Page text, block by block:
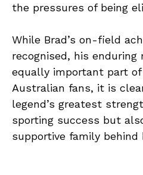
the pressures of being
While Brad’s on-field
recognised, his enduring
equally important part of
Australian fans, it is
legend’s greatest
sporting success but
supportive family behind